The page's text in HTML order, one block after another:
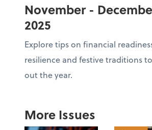
November -
2025
Explore tips on financial
resilience and festive traditions
out the year.
More Issues